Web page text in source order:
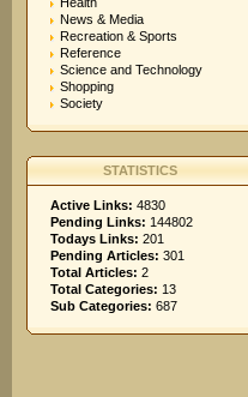
News & Media
Recreation & Sports
Reference
Science and Technology
Shopping
Society
STATISTICS
Active Links: 4830
Pending Links: 144802
Todays Links: 201
Pending Articles: 301
Total Articles: 2
Total Categories: 13
Sub Categories: 687